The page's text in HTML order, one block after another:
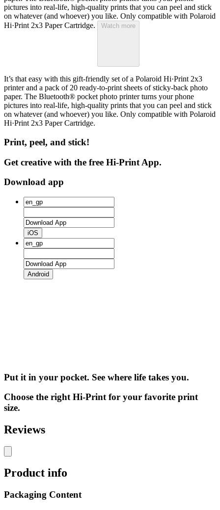
pictures into real-life, high-quality prints that you can peel and stick
on whatever (and whoever) you like. Only compatible with Polaroid
Hi·Print 2x3 Paper Cartridge.
Watch more
It’s that easy with this gift-friendly set of a Polaroid Hi·Print 2x3
printer and a pack of 20 ready-to-print sheets of sticky-back photo
paper. The Bluetooth® pocket photo printer turns your phone
pictures into real-life, high-quality prints that you can peel and stick
on whatever (and whoever) you like. Only compatible with Polaroid
Hi·Print 2x3 Paper Cartridge.
Print, peel, and stick!
Get creative with the free Hi-Print App.
Download app
iOS
Android
Put it in your pocket. See where life takes you.
Choose the right Hi-Print for your favorite print
size.
Reviews
Product info
Packaging Content